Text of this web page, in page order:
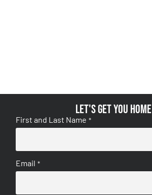
Let's get you home
First and Last Name *
Email *